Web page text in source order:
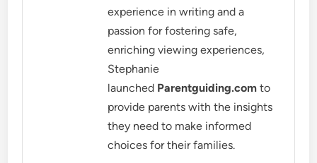
experience in writing and a
passion for fostering safe,
enriching viewing experiences,
Stephanie
launched Parentguiding.com to
provide parents with the insights
they need to make informed
choices for their families.